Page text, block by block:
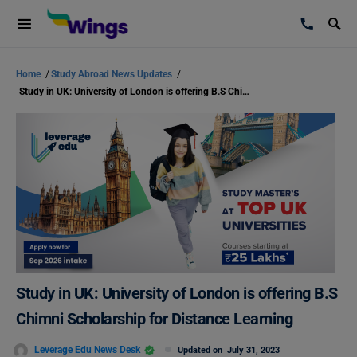
Home /Study Abroad News Updates /
Study in UK: University of London is offering B.S Chimni Scholarship for Distance Learning
Study in UK: University of London is offering B.S
Chimni Scholarship for Distance Learning
Leverage Edu News Desk Updated on July 31, 2023